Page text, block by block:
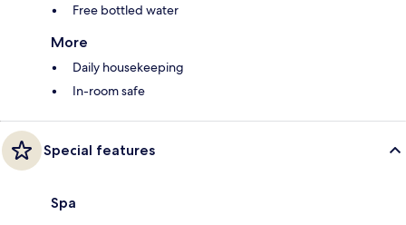
Free bottled water
More
Daily housekeeping
In-room safe
Special features
Spa